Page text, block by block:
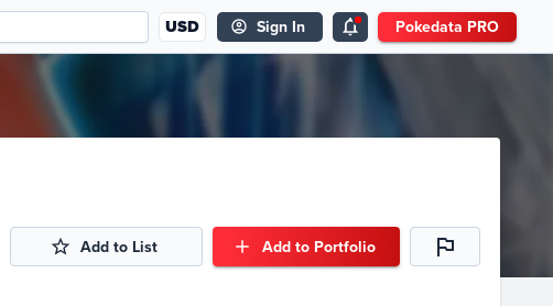
USD Sign In Pokedata PRO
Add to List Add to Portfolio